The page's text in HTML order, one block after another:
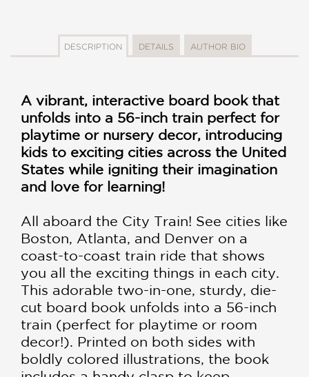
DESCRIPTION DETAILS AUTHOR BIO
A vibrant, interactive board book that
unfolds into a 56-inch train perfect for
playtime or nursery decor, introducing
kids to exciting cities across the United
States while igniting their imagination
and love for learning!
All aboard the City Train! See cities like
Boston, Atlanta, and Denver on a
coast-to-coast train ride that shows
you all the exciting things in each city.
This adorable two-in-one, sturdy, die-
cut board book unfolds into a 56-inch
train (perfect for playtime or room
decor!). Printed on both sides with
boldly colored illustrations, the book